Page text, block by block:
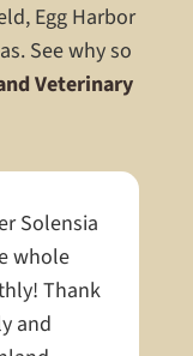
Egg Harbor
See why so
Veterinary
Solensia
whole
Thank
and